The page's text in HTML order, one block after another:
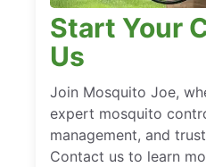
Start Your
Us
Join Mosquito Joe,
expert mosquito
management, and
Contact us to learn